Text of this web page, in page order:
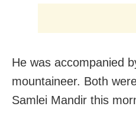
He was accompanied
mountaineer. Both
Samlei Mandir this